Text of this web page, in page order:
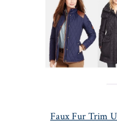
Faux Fur Trim